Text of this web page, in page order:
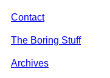
Contact
The Boring Stuff
Archives